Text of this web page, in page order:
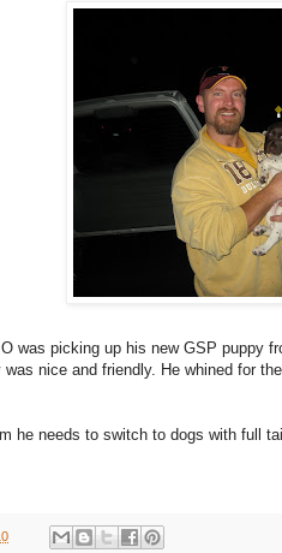
was picking up his new GSP puppy
was nice and friendly. He whined for
he needs to switch to dogs with full